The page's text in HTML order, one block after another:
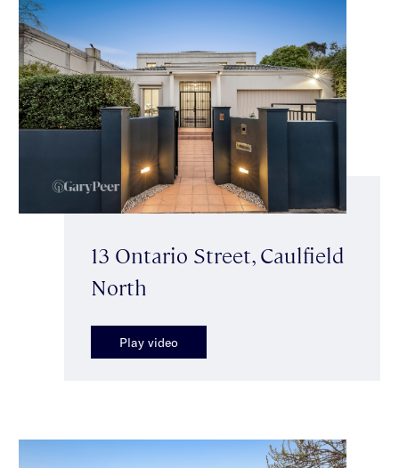
13 Ontario Street, Caulfield
North
Play video